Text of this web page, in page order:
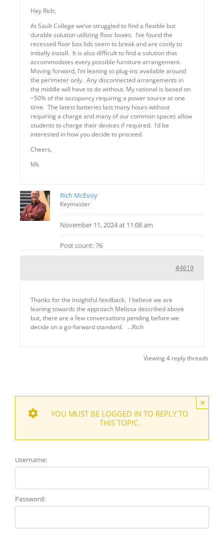
Hey Rich,
At Sault College we’ve struggled to find a flexible but
durable solution utilizing floor boxes. I’ve found the
recessed floor box lids seem to break and are costly to
initially install. It is also difficult to find a solution that
accommodates every possible furniture arrangement.
Moving forward, I’m leaning to plug-ins available around
the perimeter only. Any disconnected arrangements in
the middle will have to do without. My rational is based on
~50% of the occupancy requiring a power source at one
time. The latest batteries last many hours without
requiring a charge and many of our common spaces allow
students to charge their devices if required. I’d be
interested in how you decide to proceed.
Cheers,
Mk
Rich McEvoy
Keymaster
November 11, 2024 at 11:08 am
Post count: 76
#4619
Thanks for the insightful feedback. I believe we are
leaning towards the approach Melissa described above
but, there are a few conversations pending before we
decide on a go-forward standard. …Rich
Viewing 4 reply threads
×
YOU MUST BE LOGGED IN TO REPLY TO
THIS TOPIC.
Username:
Password: